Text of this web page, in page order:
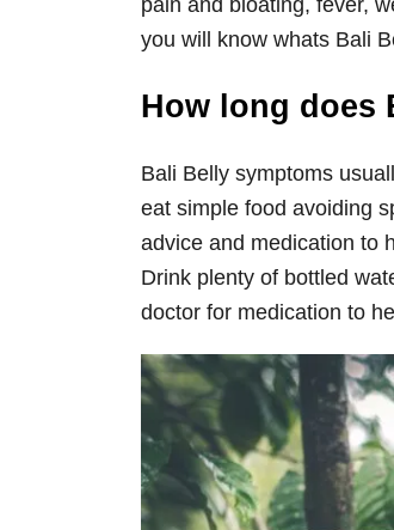
you will know whats Bali
How long does
Bali Belly symptoms
eat simple food avoiding
advice and medication to
Drink plenty of bottled
doctor for medication to